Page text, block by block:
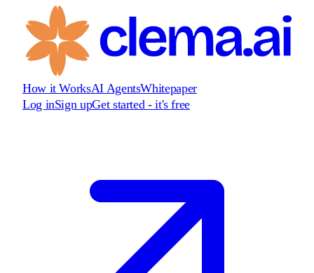
How it WorksAI AgentsWhitepaper
Log inSign upGet started - it's free